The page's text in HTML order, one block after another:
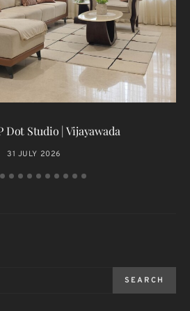
Dot Studio | Vijayawada
31 JULY 2026
SEARCH